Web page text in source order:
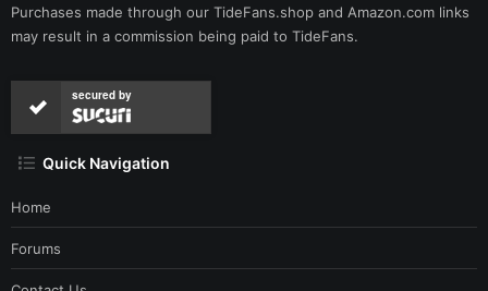
Purchases made through our TideFans.shop and Amazon.com links
may result in a commission being paid to TideFans.
secured by
Quick Navigation
Home
Forums